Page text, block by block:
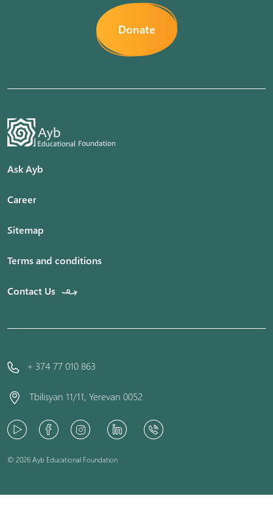
Donate
Ask Ayb
Career
Sitemap
Terms and conditions
Contact Us
+ 374 77 010 863
Tbilisyan 11/11, Yerevan 0052
© 2026 Ayb Educational Foundation